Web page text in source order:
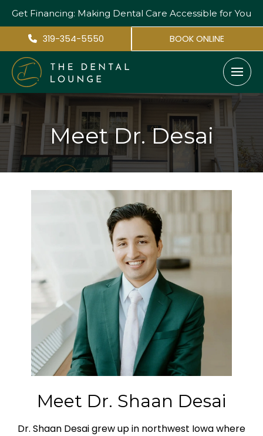
Get Financing: Making Dental Care Accessible for You
319-354-5550 BOOK ONLINE
Meet Dr. Desai
Meet Dr. Shaan Desai
Dr. Shaan Desai grew up in northwest Iowa where